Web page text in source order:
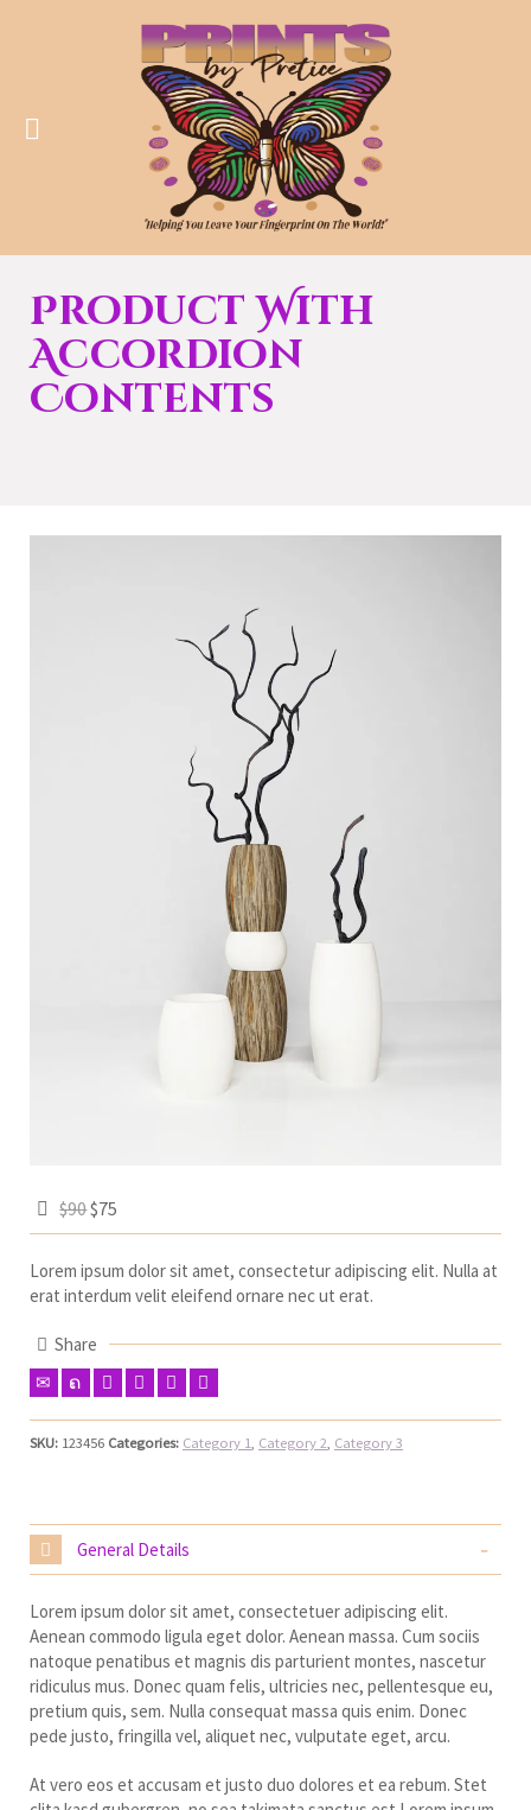
Product With
Accordion
Contents
$90$75
Lorem ipsum dolor sit amet, consectetur adipiscing elit. Nulla at
erat interdum velit eleifend ornare nec ut erat.
Share
SKU: 123456 Categories: Category 1 Category 2 Category 3
General Details
Lorem ipsum dolor sit amet, consectetuer adipiscing elit.
Aenean commodo ligula eget dolor. Aenean massa. Cum sociis
natoque penatibus et magnis dis parturient montes, nascetur
ridiculus mus. Donec quam felis, ultricies nec, pellentesque eu,
pretium quis, sem. Nulla consequat massa quis enim. Donec
pede justo, fringilla vel, aliquet nec, vulputate eget, arcu.
At vero eos et accusam et justo duo dolores et ea rebum. Stet